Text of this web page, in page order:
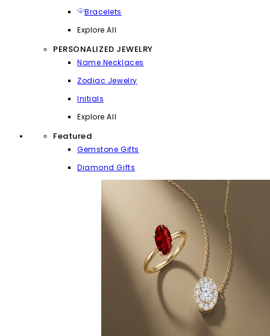
Bracelets
Explore All
PERSONALIZED JEWELRY
Name Necklaces
Zodiac Jewelry
Initials
Explore All
Featured
Gemstone Gifts
Diamond Gifts